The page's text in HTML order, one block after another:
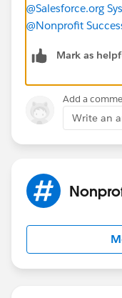
as I can with an
@Salesforce.org
@Nonprofit
Mark as
Add a
Write an